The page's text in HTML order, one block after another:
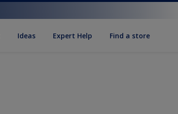
Ideas Expert Help Find a store